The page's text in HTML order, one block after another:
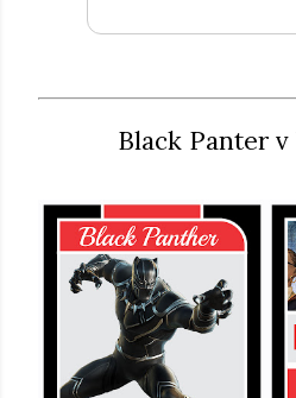
Black Panter